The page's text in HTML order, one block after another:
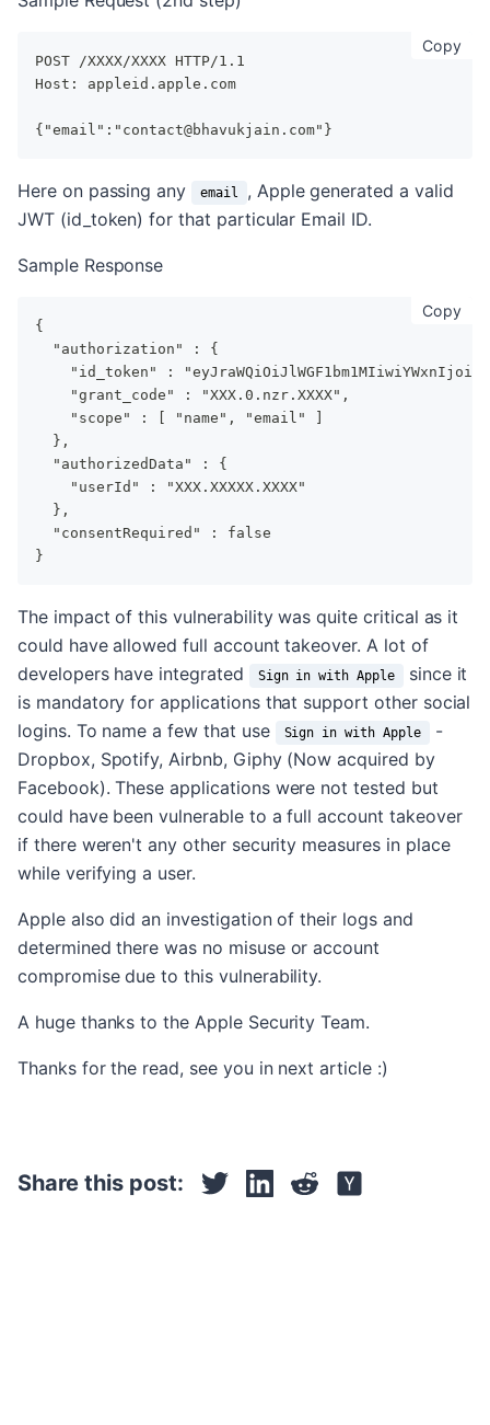
Copy
POST /XXXX/XXXX HTTP/1.1
Host: appleid.apple.com
{"email":"contact@bhavukjain.com"}
Here on passing any email
, Apple generated a valid
JWT (id_token) for that particular Email ID.
Sample Response
Copy
{
  "authorization" : {
"id_token" :
    "grant_code" : "XXX.0.nzr.XXXX",
    "scope" : [ "name", "email" ]
  },
  "authorizedData" : {
    "userId" : "XXX.XXXXX.XXXX"
  },
  "consentRequired" : false
}
The impact of this vulnerability was quite critical as it
could have allowed full account takeover. A lot of
developers have integrated
Sign in with Apple
since it
is mandatory for applications that support other social
logins. To name a few that use
Sign in with Apple
-
Dropbox, Spotify, Airbnb, Giphy (Now acquired by
Facebook). These applications were not tested but
could have been vulnerable to a full account takeover
if there weren't any other security measures in place
while verifying a user.
Apple also did an investigation of their logs and
determined there was no misuse or account
compromise due to this vulnerability.
A huge thanks to the Apple Security Team.
Thanks for the read, see you in next article :)
Share this post: